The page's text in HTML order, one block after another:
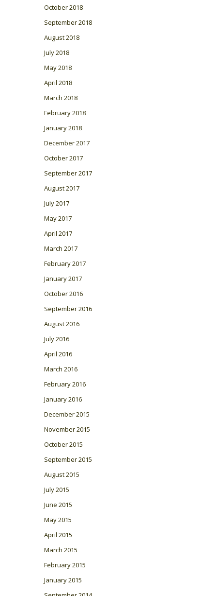
October 2018
September 2018
August 2018
July 2018
May 2018
April 2018
March 2018
February 2018
January 2018
December 2017
October 2017
September 2017
August 2017
July 2017
May 2017
April 2017
March 2017
February 2017
January 2017
October 2016
September 2016
August 2016
July 2016
April 2016
March 2016
February 2016
January 2016
December 2015
November 2015
October 2015
September 2015
August 2015
July 2015
June 2015
May 2015
April 2015
March 2015
February 2015
January 2015